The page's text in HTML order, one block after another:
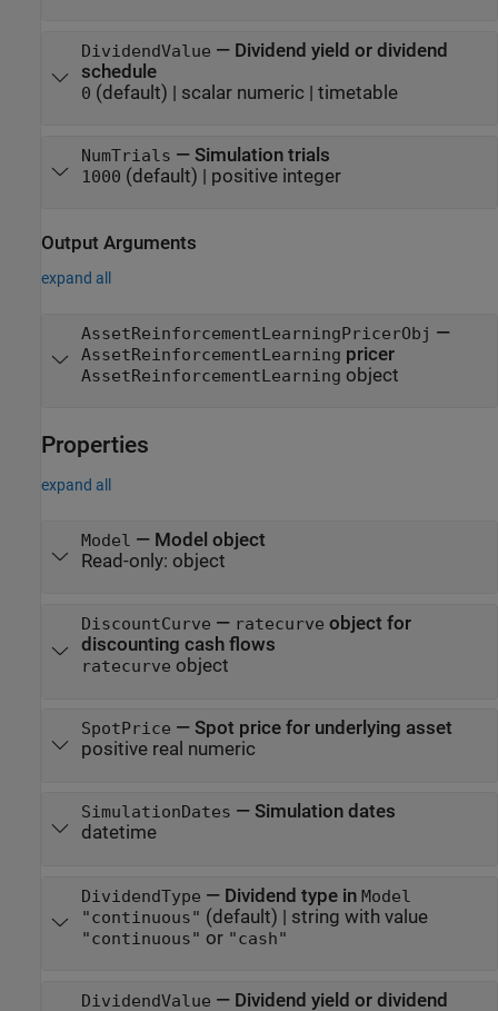
DividendValue — Dividend yield or dividend
schedule
0 (default) | scalar numeric | timetable
NumTrials — Simulation trials
1000 (default) | positive integer
Output Arguments
expand all
AssetReinforcementLearningPricerObj —
AssetReinforcementLearning pricer
AssetReinforcementLearning object
Properties
expand all
Model — Model object
Read-only: object
DiscountCurve — ratecurve object for
discounting cash flows
ratecurve object
SpotPrice — Spot price for underlying asset
positive real numeric
SimulationDates — Simulation dates
datetime
DividendType — Dividend type in Model
"continuous" (default) | string with value
"continuous" or "cash"
DividendValue — Dividend yield or dividend